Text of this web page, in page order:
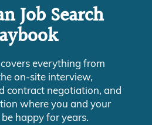
Job Search
everything from
on-site interview,
contract negotiation, and
where you and your
happy for years.